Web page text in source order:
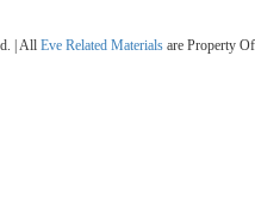
| All Eve Related Materials are Property Of